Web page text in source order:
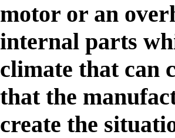
motor or an
internal parts
climate that can
that the
create the